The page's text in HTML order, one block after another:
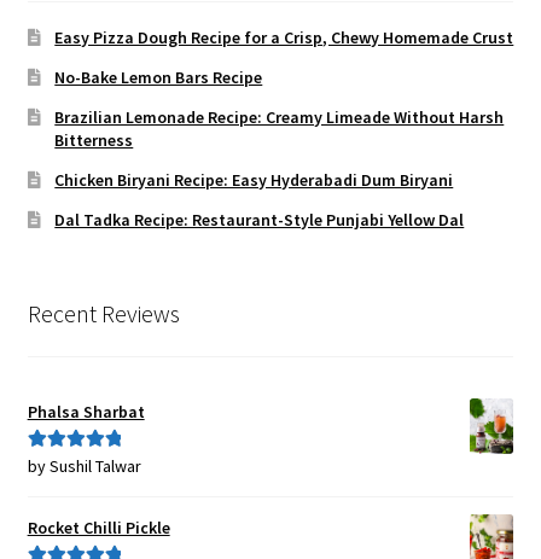
Easy Pizza Dough Recipe for a Crisp, Chewy Homemade Crust
No-Bake Lemon Bars Recipe
Brazilian Lemonade Recipe: Creamy Limeade Without Harsh
Bitterness
Chicken Biryani Recipe: Easy Hyderabadi Dum Biryani
Dal Tadka Recipe: Restaurant-Style Punjabi Yellow Dal
Recent Reviews
Phalsa Sharbat
Rated5out
by Sushil Talwar
Rocket Chilli Pickle